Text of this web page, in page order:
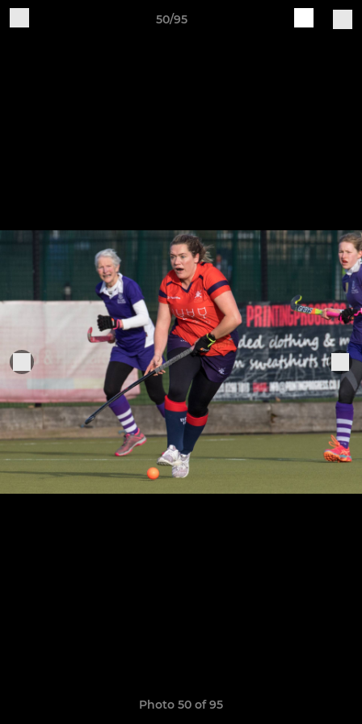
50/95
Photo 50 of 95